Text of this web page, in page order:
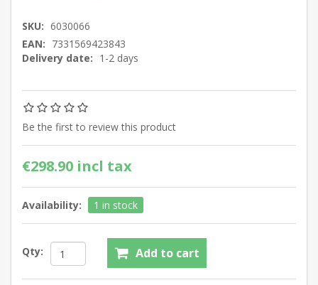
SKU: 6030066
EAN: 7331569423843
Delivery date: 1-2 days
Be the first to review this product
€298.90 incl tax
Availability: 1 in stock
Qty: